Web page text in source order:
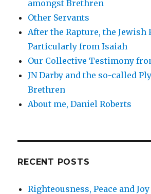
amongst Brethren
Other Servants
After the Rapture, the Jewish
Particularly from Isaiah
Our Collective Testimony
JN Darby and the so-called
Brethren
About me, Daniel Roberts
RECENT POSTS
Righteousness, Peace and Joy